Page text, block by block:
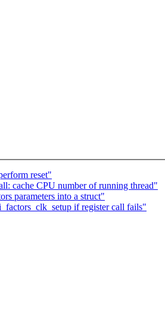
reset"
cache CPU number of running thread"
parameters into a struct"
if register call fails"